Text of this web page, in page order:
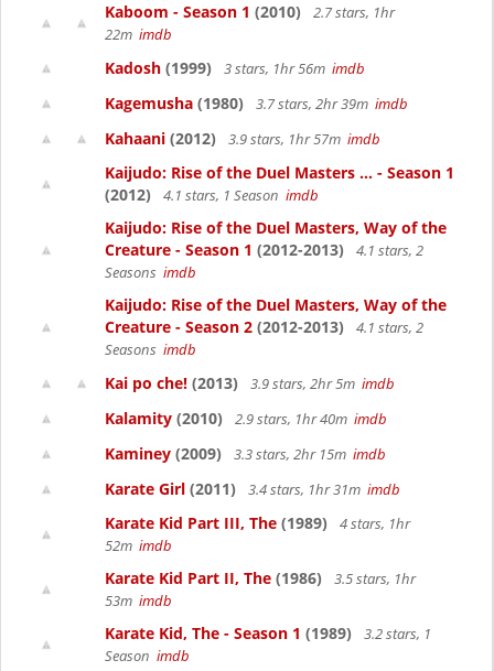
Kaboom - Season 1 (2010)
2.7 stars, 1hr
22m imdb
Kadosh (1999) 3 stars, 1hr 56m imdb
Kagemusha (1980) 3.7 stars, 2hr 39m imdb
Kahaani (2012) 3.9 stars, 1hr 57m imdb
Kaijudo: Rise of the Duel Masters ... - Season 1
(2012)
4.1 stars, 1 Season imdb
Kaijudo: Rise of the Duel Masters, Way of the
Creature - Season 1 (2012-2013)
4.1 stars, 2
Seasons imdb
Kaijudo: Rise of the Duel Masters, Way of the
Creature - Season 2 (2012-2013)
4.1 stars, 2
Seasons imdb
Kai po che! (2013) 3.9 stars, 2hr 5m imdb
Kalamity (2010) 2.9 stars, 1hr 40m imdb
Kaminey (2009) 3.3 stars, 2hr 15m imdb
Karate Girl (2011) 3.4 stars, 1hr 31m imdb
Karate Kid Part III, The (1989)
4 stars, 1hr
52m imdb
Karate Kid Part II, The (1986)
3.5 stars, 1hr
53m imdb
Karate Kid, The - Season 1 (1989)
3.2 stars, 1
Season imdb